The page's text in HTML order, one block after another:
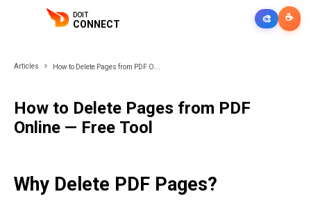
DOIT
CONNECT 🎨 ☕
Articles How to Delete Pages from PDF O...
How to Delete Pages from PDF
Online — Free Tool
Why Delete PDF Pages?